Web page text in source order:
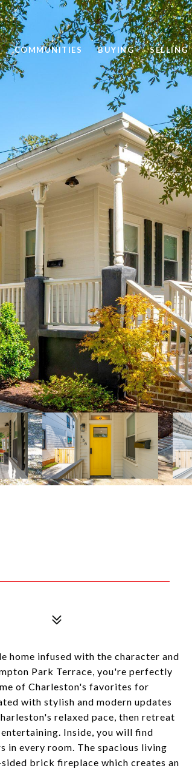
COMMUNITIES BUYING SELLING
home infused with the character and
Park Terrace, you're perfectly
of Charleston's favorites for
with stylish and modern updates
relaxed pace, then retreat
Inside, you will find
in every room. The spacious living
brick fireplace which creates an